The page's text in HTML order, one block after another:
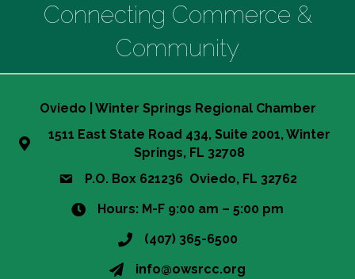
Connecting Commerce &
Community
Oviedo | Winter Springs Regional Chamber
1511 East State Road 434, Suite 2001, Winter
Springs, FL 32708
P.O. Box 621236 Oviedo, FL 32762
Hours: M-F 9:00 am – 5:00 pm
(407) 365-6500
info@owsrcc.org